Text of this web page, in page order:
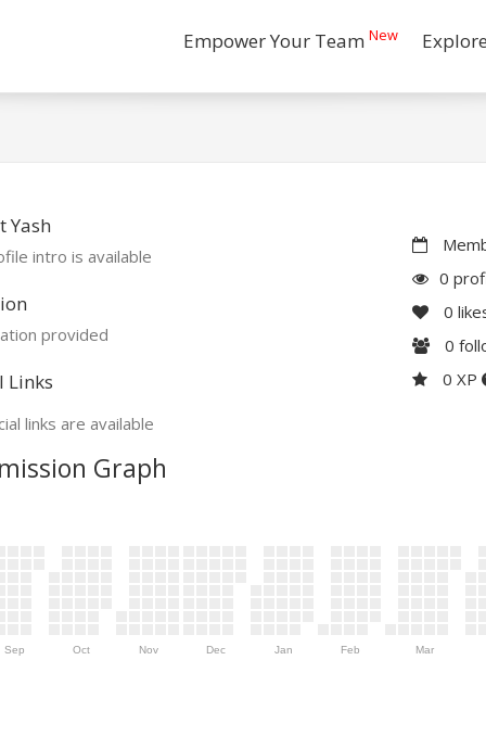
Empower Your Team New
Yash
intro is available
provided
Links
links are available
0
0
0
0 XP
Graph
Sep Oct Nov Dec Jan Feb Mar